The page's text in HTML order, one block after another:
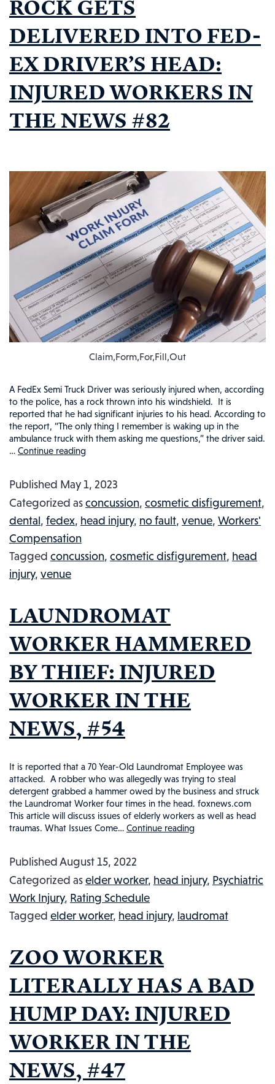
ROCK GETS
DELIVERED INTO FED-
EX DRIVER’S HEAD:
INJURED WORKERS IN
THE NEWS #82
Claim,Form,For,Fill,Out
A FedEx Semi Truck Driver was seriously injured when, according
to the police, has a rock thrown into his windshield. It is
reported that he had significant injuries to his head. According to
the report, “The only thing I remember is waking up in the
ambulance truck with them asking me questions,” the driver said.
… Continue readingROCK
DELIVERED
INTO
FED-
DRIVER’S
WORKERS
THE
NEWS
#82
Published May 1, 2023
Categorized asconcussion, cosmetic disfigurement,
dental, fedex, head injury, no fault, venue, Workers'
Compensation
Tagged concussion, cosmetic disfigurement, head
injury, venue
LAUNDROMAT
WORKER HAMMERED
BY THIEF: INJURED
WORKER IN THE
NEWS, #54
It is reported that a 70 Year-Old Laundromat Employee was
attacked. A robber who was allegedly was trying to steal
detergent grabbed a hammer owed by the business and struck
the Laundromat Worker four times in the head. foxnews.com
This article will discuss issues of elderly workers as well as head
traumas. What Issues Come… Continue readingLAUNDROMAT
BY
INJURED
NEWS,
#54
PublishedAugust 15, 2022
Categorized aselder worker, head injury, Psychiatric
Work Injury, Rating Schedule
Tagged elder worker, head injury, laudromat
ZOO WORKER
LITERALLY HAS A BAD
HUMP DAY: INJURED
WORKER IN THE
NEWS, #47